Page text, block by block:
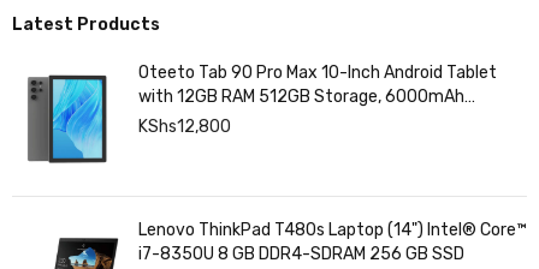
Latest Products
Oteeto Tab 90 Pro Max 10-Inch Android Tablet
with 12GB RAM 512GB Storage, 6000mAh
Battery,
KShs12,800
Lenovo ThinkPad T480s Laptop (14") Intel® Core™
i7-8350U 8 GB DDR4-SDRAM 256 GB SSD